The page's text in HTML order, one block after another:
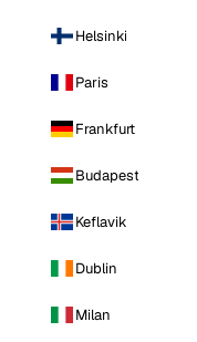
Helsinki
Paris
Frankfurt
Budapest
Keflavik
Dublin
Milan